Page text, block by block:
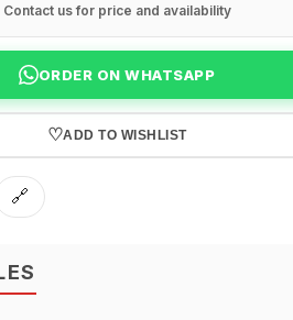
Contact us for price and availability
ORDER ON WHATSAPP
♡ADD TO WISHLIST
🔗